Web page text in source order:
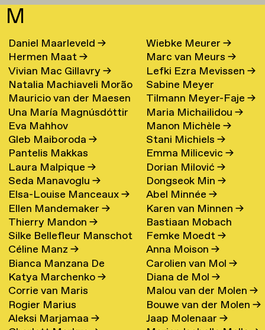
M
Daniel Maarleveld→
Hermen Maat→
Vivian Mac Gillavry→
Natalia Machiaveli Morão
de Oliveira→
Mauricio van der Maesen
de Sombreff→
Una María Magnúsdóttir
→
Eva Mahhov
Gleb Maiboroda→
Pantelis Makkas
Laura Malpique→
Seda Manavoglu→
Elsa-Louise Manceaux→
Ellen Mandemaker→
Thierry Mandon→
Silke Bellefleur Manschot
→
Céline Manz→
Bianca Manzana De
Agustin→
Katya Marchenko→
Corrie van Maris
Rogier Marius
Aleksi Marjamaa→
Wiebke Meurer→
Marc van Meurs→
Lefki Ezra Mevissen→
Sabine Meyer
Tilmann Meyer-Faje→
Maria Michailidou→
Manon Michèle→
Stani Michiels→
Emma Milicevic→
Dorian Milović→
Dongseok Min→
Abel Minnée→
Karen van Minnen→
Bastiaan Mobach
Femke Moedt→
Anna Moison→
Carolien van Mol→
Diana de Mol→
Malou van der Molen→
Bouwe van der Molen→
Jaap Molenaar→